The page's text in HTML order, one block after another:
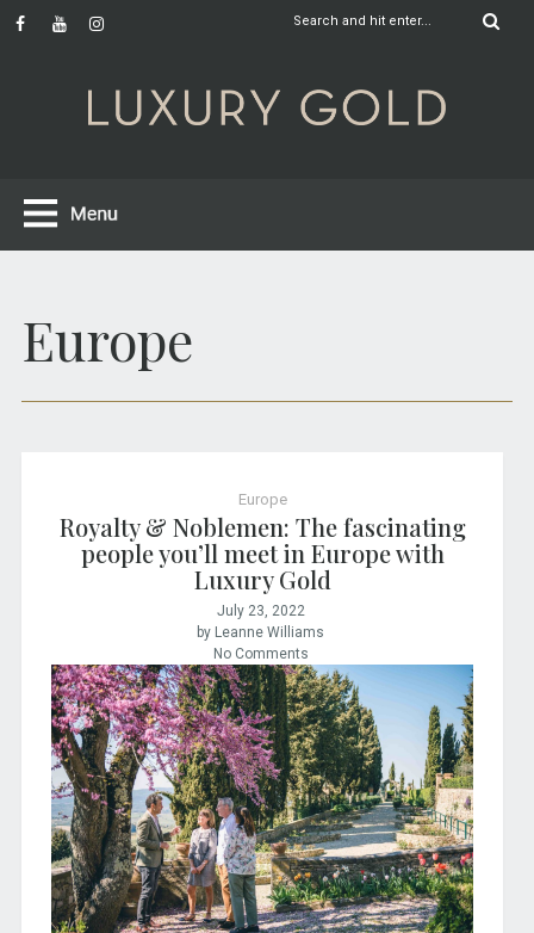
Europe
Europe
Royalty & Noblemen: The fascinating
people you’ll meet in Europe with
Luxury Gold
July 23, 2022
by Leanne Williams
No Comments